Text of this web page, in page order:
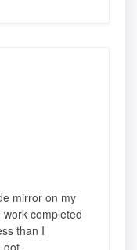
mirror on my
completed
than I